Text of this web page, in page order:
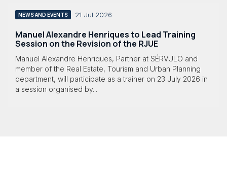
NEWS AND EVENTS 21 Jul 2026
Manuel Alexandre Henriques to Lead Training
Session on the Revision of the RJUE
Manuel Alexandre Henriques, Partner at SÉRVULO and
member of the Real Estate, Tourism and Urban Planning
department, will participate as a trainer on 23 July 2026 in
a session organised by...